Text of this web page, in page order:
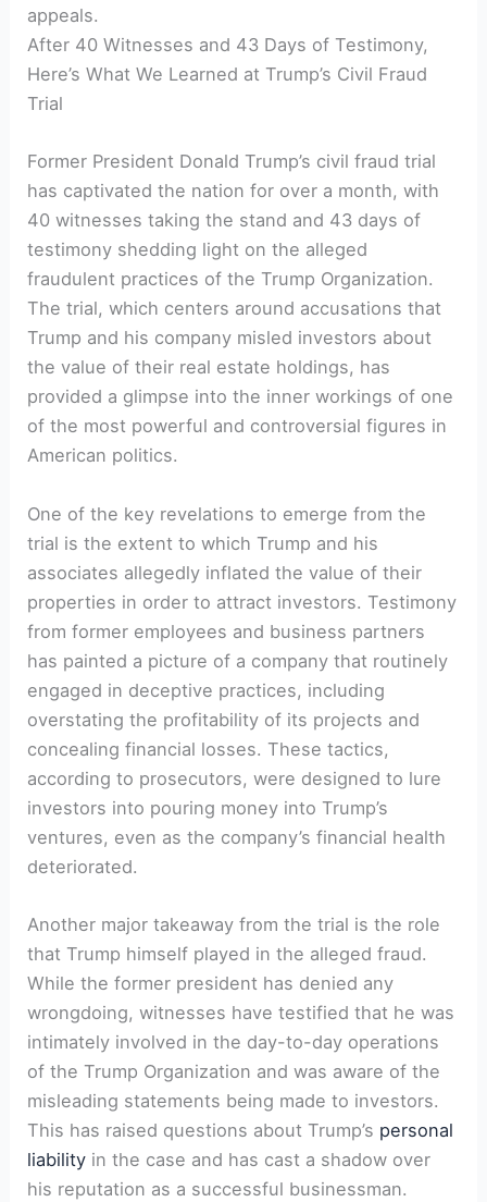
appeals.
After 40 Witnesses and 43 Days of Testimony,
Here’s⁢ What ​We Learned at Trump’s Civil Fraud
Trial
Former President ​Donald ⁤Trump’s civil fraud trial
has captivated the ‍nation for ⁤over a ‌month, with
40 witnesses taking the stand and 43 days of
testimony shedding light on the alleged​
fraudulent practices of the Trump Organization.
The trial,⁣ which centers around accusations that
Trump and his company misled investors about
the ​value of their real⁤ estate holdings,‌ has‍
provided a glimpse into the inner workings‍ of one
of the most powerful and controversial figures in
‌American politics.
One of the key revelations to emerge from the⁤
trial is the⁢ extent⁢ to⁣ which Trump⁣ and his
associates allegedly inflated​ the value of their
properties⁤ in order to attract investors. ‌Testimony
from former employees and business partners
has painted a picture of a company that routinely
engaged in deceptive practices, including
overstating the profitability of its projects and
concealing financial ‍losses.⁢ These tactics,
‍according ‍to prosecutors, were designed to lure
investors into pouring ⁣money into Trump’s
ventures, even as the company’s financial health
deteriorated.
Another major takeaway from the trial is the role
that Trump himself played in the alleged fraud.
While the former ⁢president has ‌denied any‌
wrongdoing, witnesses have testified that he was
intimately involved ​in the day-to-day operations‍
of the Trump Organization and was aware ‌of the
misleading statements being made to investors.
This has raised​ questions about Trump’s personal
liability in⁣ the case and has cast a shadow⁤ over
‍his reputation ‌as a successful businessman.